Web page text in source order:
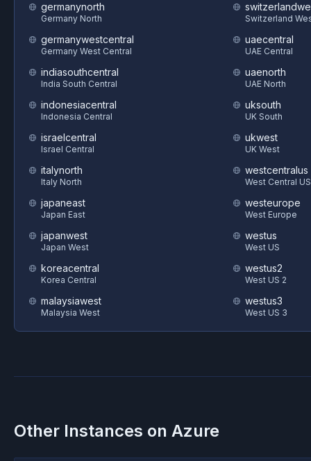
germanynorth
Germany North
germanywestcentral
Germany West Central
indiasouthcentral
India South Central
indonesiacentral
Indonesia Central
israelcentral
Israel Central
italynorth
Italy North
japaneast
Japan East
japanwest
Japan West
koreacentral
Korea Central
malaysiawest
Malaysia West
Switzerland
uaecentral
UAE Central
uaenorth
UAE North
uksouth
UK South
ukwest
UK West
westcentralus
West Central US
westeurope
West Europe
westus
West US
westus2
West US 2
westus3
West US 3
Other Instances on Azure